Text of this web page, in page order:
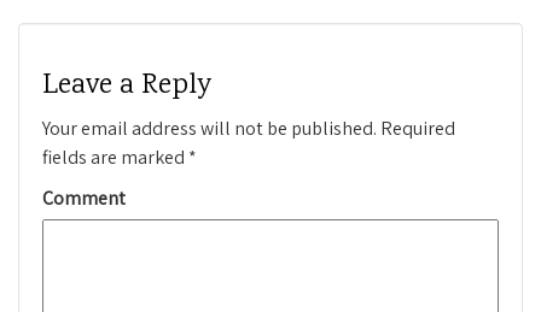
Leave a Reply
Your email address will not be published. Required
fields are marked *
Comment